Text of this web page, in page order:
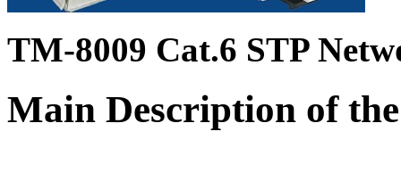
TM-8009 Cat.6 STP
Main Description of